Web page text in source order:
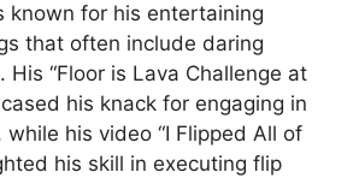
known for his entertaining
that often include daring
His “Floor is Lava Challenge at
his knack for engaging in
his video “I Flipped All of
his skill in executing flip